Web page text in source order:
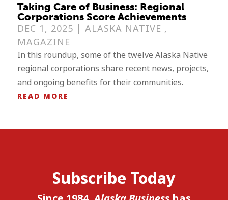
Taking Care of Business: Regional
Corporations Score Achievements
DEC 1, 2025 | ALASKA NATIVE ,
MAGAZINE
In this roundup, some of the twelve Alaska Native
regional corporations share recent news, projects,
and ongoing benefits for their communities.
READ MORE
Subscribe Today